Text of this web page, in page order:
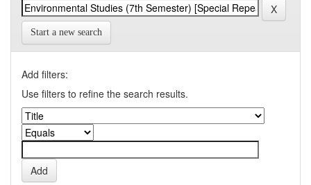
Start a new search
Add filters:
Use filters to refine the search results.